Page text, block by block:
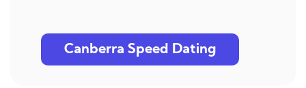
Canberra Speed Dating